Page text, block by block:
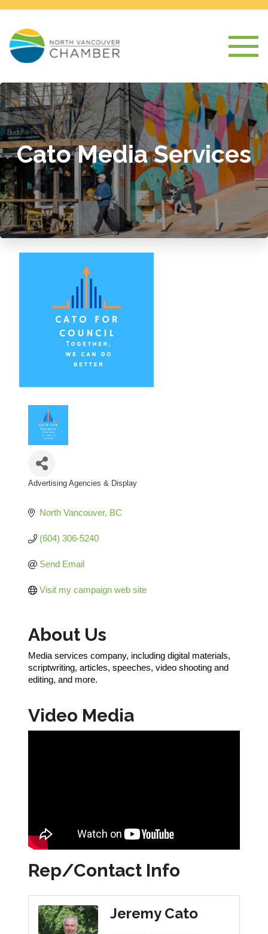
Cato Media Services
Advertising Agencies & Display
North Vancouver BC
(604) 306-5240
Send Email
Visit my campaign web site
About Us
Media services company, including digital materials,
scriptwriting, articles, speeches, video shooting and
editing, and more.
Video Media
Rep/Contact Info
Jeremy Cato